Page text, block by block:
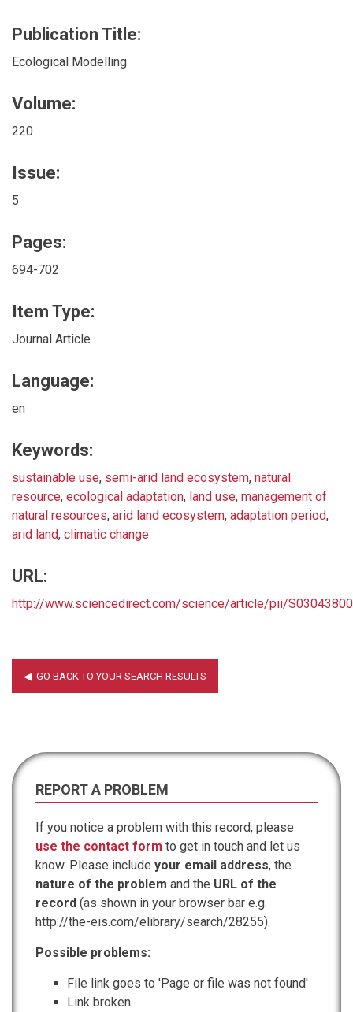
Publication Title:
Ecological Modelling
Volume:
220
Issue:
5
Pages:
694-702
Item Type:
Journal Article
Language:
en
Keywords:
sustainable use, semi-arid land ecosystem, natural
resource, ecological adaptation, land use, management of
natural resources, arid land ecosystem, adaptation period,
arid land, climatic change
URL:
http://www.sciencedirect.com/science/article/pii/
REPORT A PROBLEM
If you notice a problem with this record, please
use the contact form to get in touch and let us
know. Please include your email address, the
nature of the problem and the URL of the
record (as shown in your browser bar e.g.
http://the-eis.com/elibrary/search/28255).
Possible problems:
File link goes to 'Page or file was not found'
Link broken